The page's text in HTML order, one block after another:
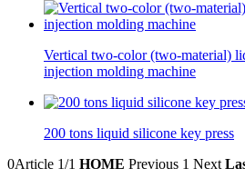
Vertical two-color (two-material)
injection molding machine
200 tons liquid silicone key press
0Article 1/1 HOME Previous 1 Next